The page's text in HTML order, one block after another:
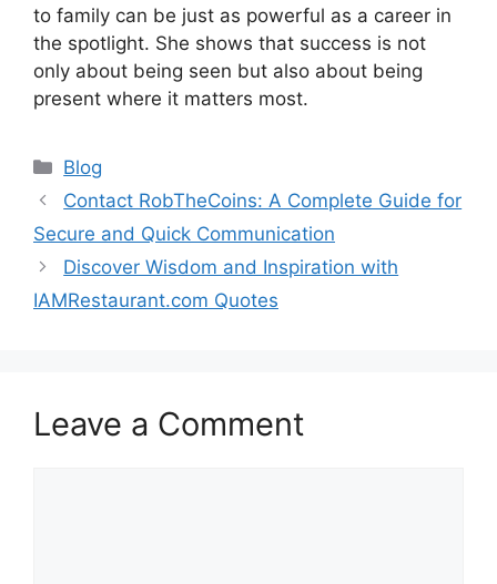
to family can be just as powerful as a career in
the spotlight. She shows that success is not
only about being seen but also about being
present where it matters most.
Categories
Blog
Contact RobTheCoins: A Complete Guide for
Secure and Quick Communication
Discover Wisdom and Inspiration with
IAMRestaurant.com Quotes
Leave a Comment